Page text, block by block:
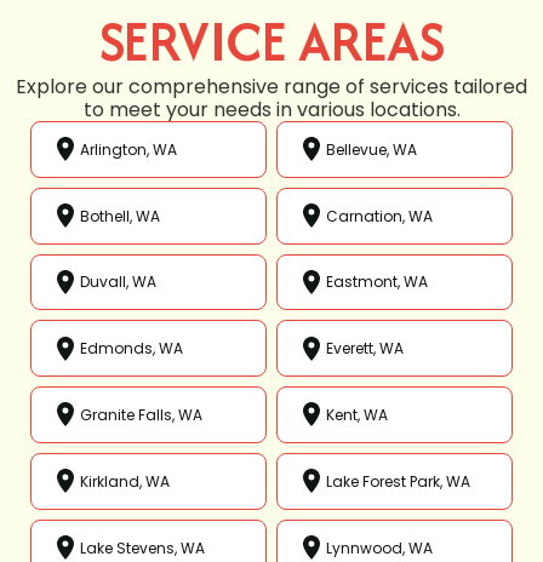
SERVICE AREAS
Explore our comprehensive range of services tailored
to meet your needs in various locations.
Arlington, WA Bellevue, WA
Bothell, WA Carnation, WA
Duvall, WA Eastmont, WA
Edmonds, WA Everett, WA
Granite Falls, WA Kent, WA
Kirkland, WA Lake Forest Park, WA
Lake Stevens, WA Lynnwood, WA